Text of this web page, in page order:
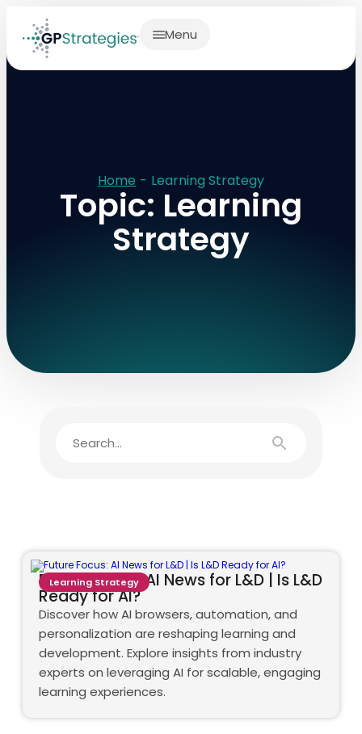
Menu
Home - Learning Strategy
Topic: Learning
Strategy
Future Focus: AI News for L&D | Is L&D
Ready for AI?
Discover how AI browsers, automation, and
personalization are reshaping learning and
development. Explore insights from industry
experts on leveraging AI for scalable, engaging
learning experiences.
Learning Strategy